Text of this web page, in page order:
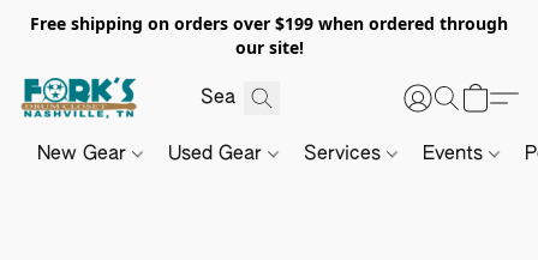
Free shipping on orders over $199 when ordered through
our site!
New Gear Used Gear Services Events